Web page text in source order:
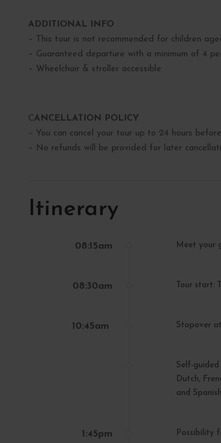
ADDITIONAL INFO
– This tour is not recommended for children
– Guaranteed departure with a minimum of 4
– Wheelchair & stroller accessible
CANCELLATION POLICY
– You can cancel your tour up to 24 hours
– No refunds will be provided for later
Itinerary
08:15am Meet your
08:30am Tour start:
10:45am Stopover
Self-
Dutch,
and
1:45pm Possibility